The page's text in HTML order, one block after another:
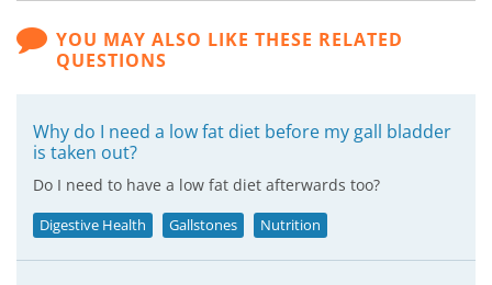
YOU MAY ALSO LIKE THESE RELATED
QUESTIONS
Why do I need a low fat diet before my gall bladder
is taken out?
Do I need to have a low fat diet afterwards too?
Digestive Health Gallstones Nutrition